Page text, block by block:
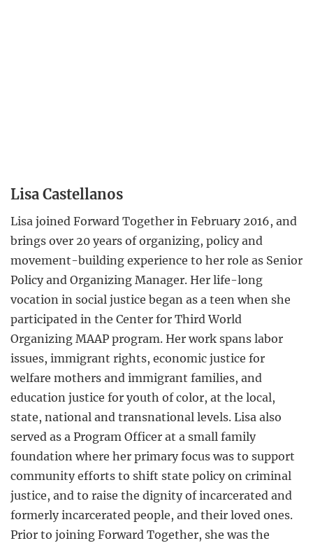
Lisa Castellanos
Lisa joined Forward Together in February 2016, and
brings over 20 years of organizing, policy and
movement-building experience to her role as Senior
Policy and Organizing Manager. Her life-long
vocation in social justice began as a teen when she
participated in the Center for Third World
Organizing MAAP program. Her work spans labor
issues, immigrant rights, economic justice for
welfare mothers and immigrant families, and
education justice for youth of color, at the local,
state, national and transnational levels. Lisa also
served as a Program Officer at a small family
foundation where her primary focus was to support
community efforts to shift state policy on criminal
justice, and to raise the dignity of incarcerated and
formerly incarcerated people, and their loved ones.
Prior to joining Forward Together, she was the